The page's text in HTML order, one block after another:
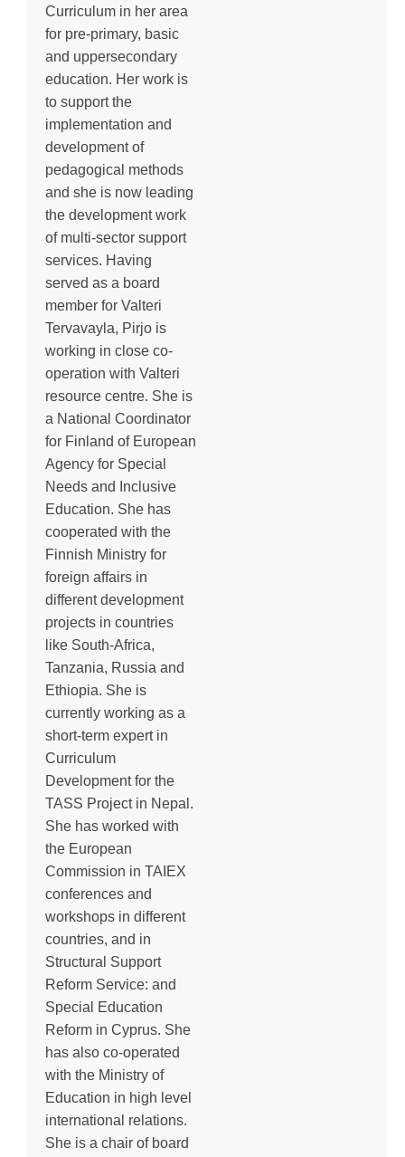
Curriculum in her area
for pre-primary, basic
and uppersecondary
education. Her work is
to support the
implementation and
development of
pedagogical methods
and she is now leading
the development work
of multi-sector support
services. Having
served as a board
member for Valteri
Tervavayla, Pirjo is
working in close co-
operation with Valteri
resource centre. She is
a National Coordinator
for Finland of European
Agency for Special
Needs and Inclusive
Education. She has
cooperated with the
Finnish Ministry for
foreign affairs in
different development
projects in countries
like South-Africa,
Tanzania, Russia and
Ethiopia. She is
currently working as a
short-term expert in
Curriculum
Development for the
TASS Project in Nepal.
She has worked with
the European
Commission in TAIEX
conferences and
workshops in different
countries, and in
Structural Support
Reform Service: and
Special Education
Reform in Cyprus. She
has also co-operated
with the Ministry of
Education in high level
international relations.
She is a chair of board